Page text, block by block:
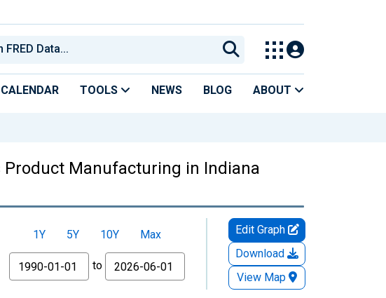
TOOLS NEWS BLOG ABOUT
Manufacturing in Indiana
1Y 5Y 10Y
Max
From
to
Edit Graph
Download
View Map